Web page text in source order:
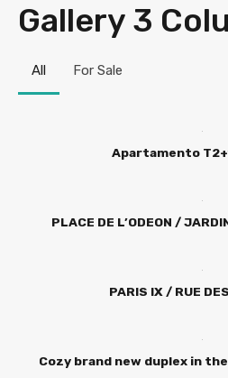
Gallery 3
All For Sale
Apartamento
PLACE DE L’ODEON /
PARIS IX / RUE
Cozy brand new duplex in